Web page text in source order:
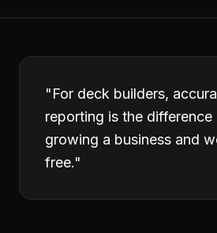
"For deck builders,
reporting is the difference
growing a business and
free."